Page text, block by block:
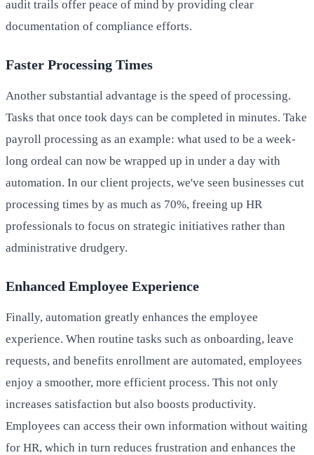
audit trails offer peace of mind by providing clear
documentation of compliance efforts.
Faster Processing Times
Another substantial advantage is the speed of processing.
Tasks that once took days can be completed in minutes. Take
payroll processing as an example: what used to be a week-
long ordeal can now be wrapped up in under a day with
automation. In our client projects, we've seen businesses cut
processing times by as much as 70%, freeing up HR
professionals to focus on strategic initiatives rather than
administrative drudgery.
Enhanced Employee Experience
Finally, automation greatly enhances the employee
experience. When routine tasks such as onboarding, leave
requests, and benefits enrollment are automated, employees
enjoy a smoother, more efficient process. This not only
increases satisfaction but also boosts productivity.
Employees can access their own information without waiting
for HR, which in turn reduces frustration and enhances the